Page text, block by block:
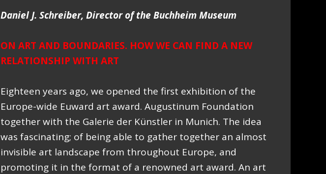
Daniel J. Schreiber, Director of the Buchheim Museum
ON ART AND BOUNDARIES. HOW WE CAN FIND A NEW
RELATIONSHIP WITH ART
Eighteen years ago, we opened the first exhibition of the
Europe-wide Euward art award. Augustinum Foundation
together with the Galerie der Künstler in Munich. The idea
was fascinating; of being able to gather together an almost
invisible art landscape from throughout Europe, and
promoting it in the format of a renowned art award. An art